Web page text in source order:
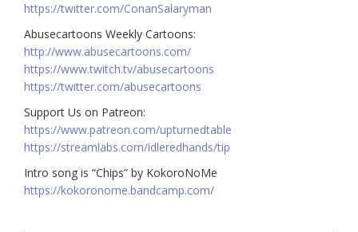
https://twitter.com/ConanSalaryman​​
Abusecartoons Weekly Cartoons:
http://www.abusecartoons.com/​​
https://www.twitch.tv/abusecartoons
https://twitter.com/abusecartoons
​​Support Us on Patreon:
https://www.patreon.com/upturnedtable
https://streamlabs.com/idleredhands/tip
Intro song is “Chips” by KokoroNoMe
https://kokoronome.bandcamp.com/